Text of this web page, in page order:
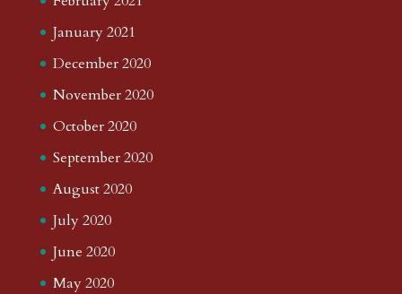
January 2021
December 2020
November 2020
October 2020
September 2020
August 2020
July 2020
June 2020
May 2020